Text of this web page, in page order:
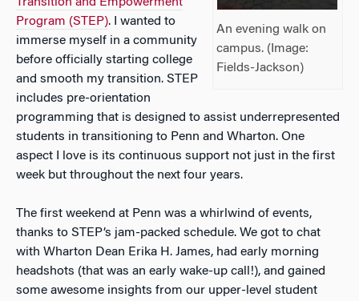
An evening walk on
campus. (Image:
Fields-Jackson)
Program (STEP). I wanted to
immerse myself in a community
before officially starting college
and smooth my transition. STEP
includes pre-orientation
programming that is designed to assist underrepresented
students in transitioning to Penn and Wharton. One
aspect I love is its continuous support not just in the first
week but throughout the next four years.
The first weekend at Penn was a whirlwind of events,
thanks to STEP’s jam-packed schedule. We got to chat
with Wharton Dean Erika H. James, had early morning
headshots (that was an early wake-up call!), and gained
some awesome insights from our upper-level student